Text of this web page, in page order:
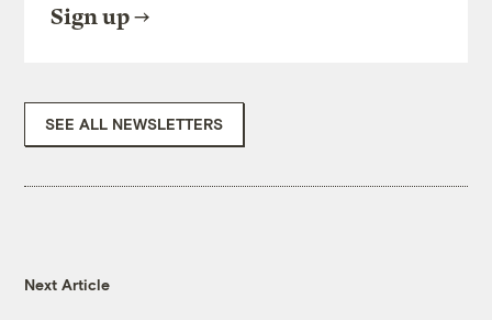
Sign up
SEE ALL NEWSLETTERS
Next Article